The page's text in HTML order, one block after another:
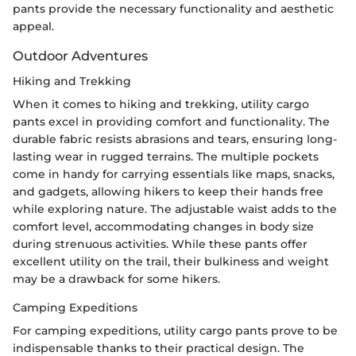
pants provide the necessary functionality and aesthetic
appeal.
Outdoor Adventures
Hiking and Trekking
When it comes to hiking and trekking, utility cargo
pants excel in providing comfort and functionality. The
durable fabric resists abrasions and tears, ensuring long-
lasting wear in rugged terrains. The multiple pockets
come in handy for carrying essentials like maps, snacks,
and gadgets, allowing hikers to keep their hands free
while exploring nature. The adjustable waist adds to the
comfort level, accommodating changes in body size
during strenuous activities. While these pants offer
excellent utility on the trail, their bulkiness and weight
may be a drawback for some hikers.
Camping Expeditions
For camping expeditions, utility cargo pants prove to be
indispensable thanks to their practical design. The